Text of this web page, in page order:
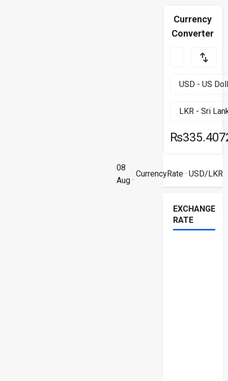
Currency
Converter
08
Aug ·
CurrencyRate· USD/LKR
EXCHANGE
RATE